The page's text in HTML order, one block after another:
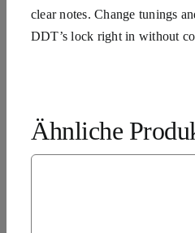
clear notes. Change tunings
DDT’s lock right in without
Ähnliche